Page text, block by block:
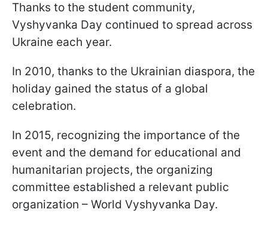
Thanks to the student community,
Vyshyvanka Day continued to spread across
Ukraine each year.
In 2010, thanks to the Ukrainian diaspora, the
holiday gained the status of a global
celebration.
In 2015, recognizing the importance of the
event and the demand for educational and
humanitarian projects, the organizing
committee established a relevant public
organization – World Vyshyvanka Day.